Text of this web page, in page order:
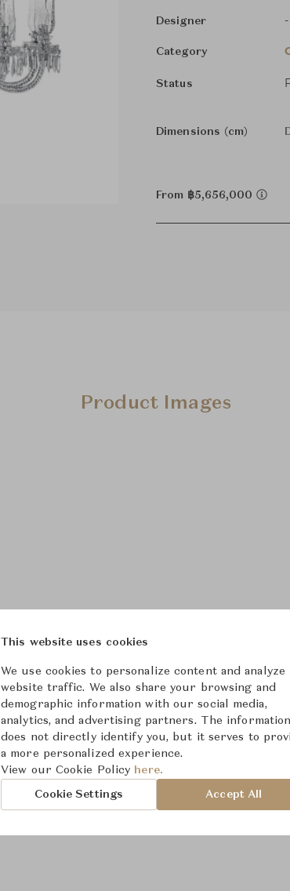
Designer -
Category
Status
Dimensions (cm)
From ฿5,656,000
Product Images
This website uses cookies
We use cookies to personalize content and analyze
website traffic. We also share your browsing and
demographic information with our social media,
analytics, and advertising partners. The information
does not directly identify you, but it serves to
a more personalized experience.
View our Cookie Policy here.
Cookie Settings Accept All